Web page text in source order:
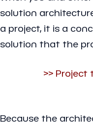
solution
a project, it is a
solution that the
>>
Because the